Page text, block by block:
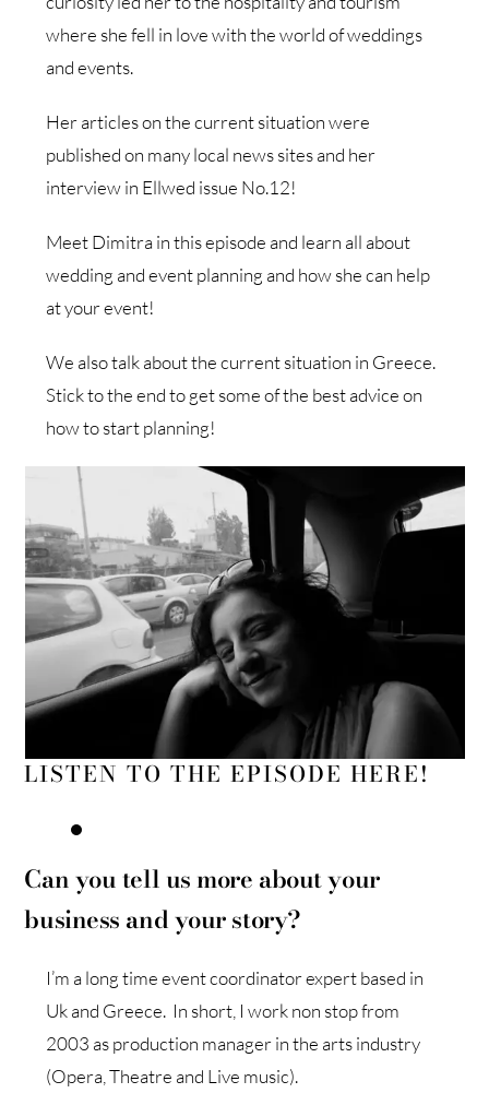
where she fell in love with the world of weddings
and events.
Her articles on the current situation were
published on many local news sites and her
interview in Ellwed issue No.12!
Meet Dimitra in this episode and learn all about
wedding and event planning and how she can help
at your event!
We also talk about the current situation in Greece.
Stick to the end to get some of the best advice on
how to start planning!
LISTEN TO THE EPISODE HERE!
Can you tell us more about your
business and your story?
I’m a long time event coordinator expert based in
Uk and Greece. In short, I work non stop from
2003 as production manager in the arts industry
(Opera, Theatre and Live music).